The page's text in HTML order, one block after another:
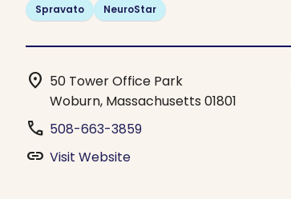
Spravato NeuroStar
location_on 50 Tower Office Park
Woburn, Massachusetts 01801
phone 508-663-3859
link Visit Website